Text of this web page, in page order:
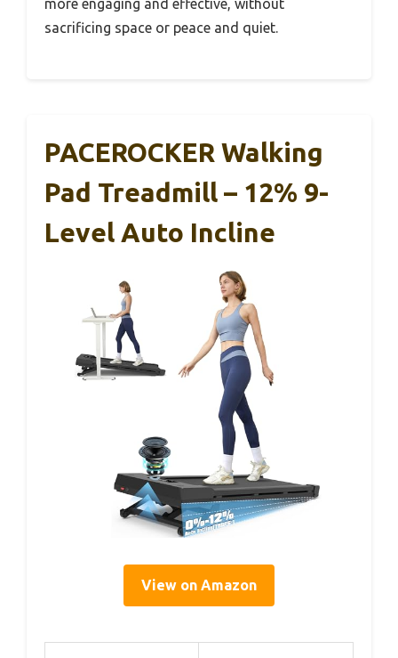
more engaging and effective, without
sacrificing space or peace and quiet.
PACEROCKER Walking
Pad Treadmill – 12% 9-
Level Auto Incline
View on Amazon